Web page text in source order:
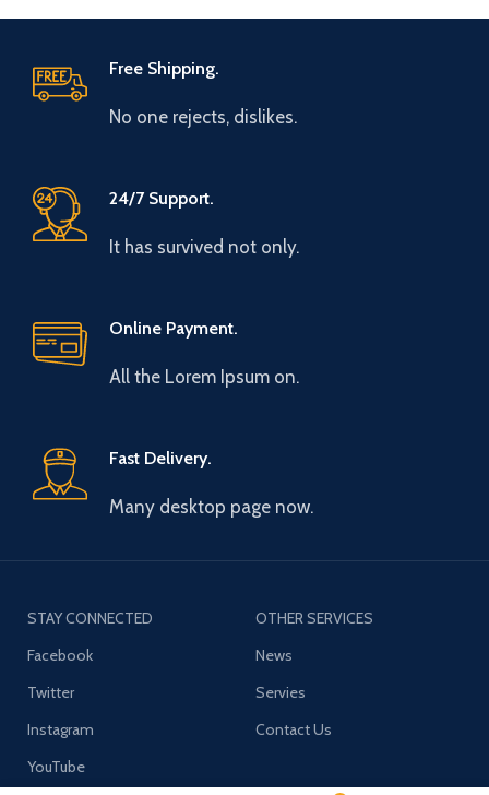
Free Shipping.
No one rejects, dislikes.
24/7 Support.
It has survived not only.
Online Payment.
All the Lorem Ipsum on.
Fast Delivery.
Many desktop page now.
STAY CONNECTED
Facebook
Twitter
Instagram
YouTube
OTHER SERVICES
News
Servies
Contact Us